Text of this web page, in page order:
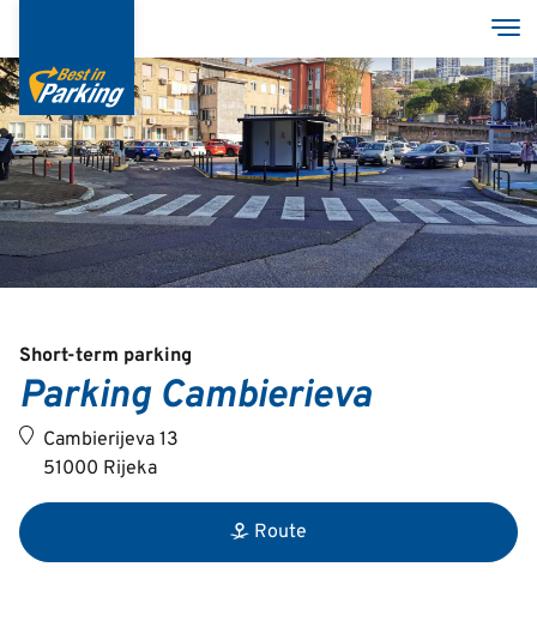
main
content
Services
Garages
Group
Croatian
English
Short-term parking
Parking Cambierieva
Cambierijeva 13
51000 Rijeka
Route